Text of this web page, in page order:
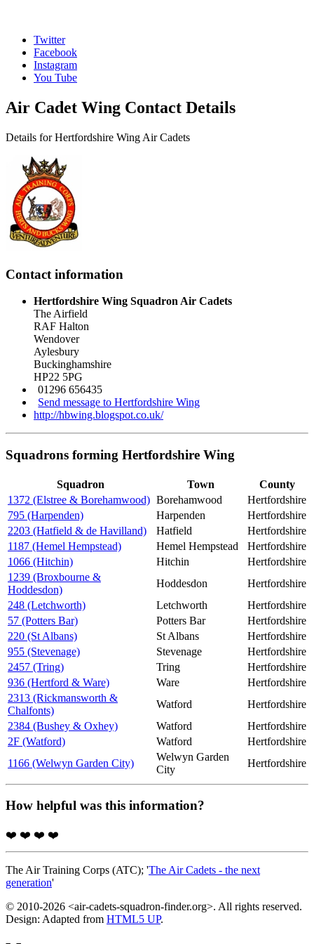
Twitter
Facebook
Instagram
You Tube
Air Cadet Wing Contact Details
Details for Hertfordshire Wing Air Cadets
Contact information
Hertfordshire Wing Squadron Air Cadets
The Airfield
RAF Halton
Wendover
Aylesbury
Buckinghamshire
HP22 5PG
01296 656435
Send message to Hertfordshire Wing
http://hbwing.blogspot.co.uk/
Squadrons forming Hertfordshire Wing
Squadron Town
County
1372 (Elstree & Borehamwood) Borehamwood
Hertfordshire
795 (Harpenden)
Harpenden
Hertfordshire
2203 (Hatfield & de Havilland)
Hatfield
Hertfordshire
1187 (Hemel Hempstead)
Hemel Hempstead
Hertfordshire
1066 (Hitchin)
Hitchin
Hertfordshire
1239 (Broxbourne &
Hoddesdon)
Hoddesdon
Hertfordshire
248 (Letchworth)
Letchworth
Hertfordshire
57 (Potters Bar)
Potters Bar
Hertfordshire
220 (St Albans)
St Albans
Hertfordshire
955 (Stevenage)
Stevenage
Hertfordshire
2457 (Tring)
Tring
Hertfordshire
936 (Hertford & Ware)
Ware
Hertfordshire
2313 (Rickmansworth &
Chalfonts)
Watford
Hertfordshire
2384 (Bushey & Oxhey)
Watford
Hertfordshire
2F (Watford)
Watford
Hertfordshire
1166 (Welwyn Garden City)
Welwyn Garden
City
Hertfordshire
How helpful was this information?
❤️ ❤️ ❤️ ❤️
The Air Training Corps (ATC); 'The Air Cadets - the next
generation'
© 2010-2026 <air-cadets-squadron-finder.org>. All rights reserved.
Design: Adapted from HTML5 UP.